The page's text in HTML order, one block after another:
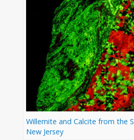
Willemite and Calcite from the
New Jersey